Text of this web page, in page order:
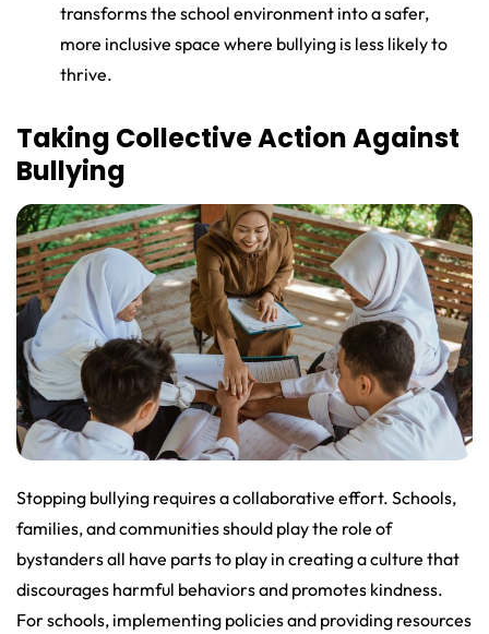
transforms the school environment into a safer,
more inclusive space where bullying is less likely to
thrive.
Taking Collective Action Against
Bullying
Stopping bullying requires a collaborative effort. Schools,
families, and communities should play the role of
bystanders all have parts to play in creating a culture that
discourages harmful behaviors and promotes kindness.
For schools, implementing policies and providing resources